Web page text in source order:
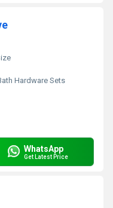
Hardware Sets
WhatsApp
Get Latest Price